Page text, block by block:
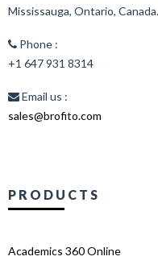
Mississauga, Ontario, Canada.
Phone :
+1 647 931 8314
Email us :
sales@brofito.com
PRODUCTS
Academics 360 Online